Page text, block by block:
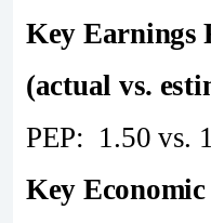
Key Earnings
(actual vs.
PEP: 1.50 vs.
Key